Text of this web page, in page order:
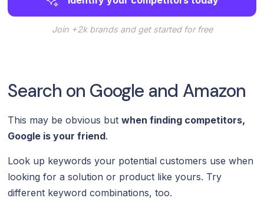
Join +2k brands and get started for free
Search on Google and Amazon
This may be obvious butwhen finding competitors,
Google is your friend.
Look up keywords your potential customers use when
looking for a solution or product like yours. Try
different keyword combinations, too.